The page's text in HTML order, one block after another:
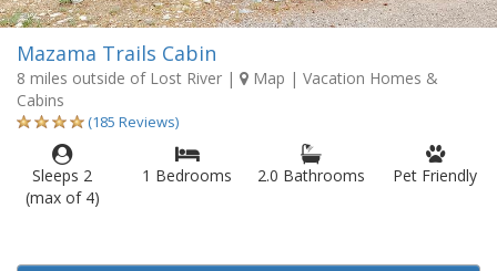
Mazama Trails Cabin
8 miles outside of Lost River | Map | Vacation Homes &
Cabins
(185 Reviews)
Sleeps 2
(max of 4)
1 Bedrooms 2.0 Bathrooms Pet Friendly